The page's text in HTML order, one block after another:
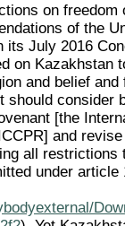
on freedom
of the
its July 2016
on Kazakhstan
and belief and
should consider
[the
and
all restrictions
under article